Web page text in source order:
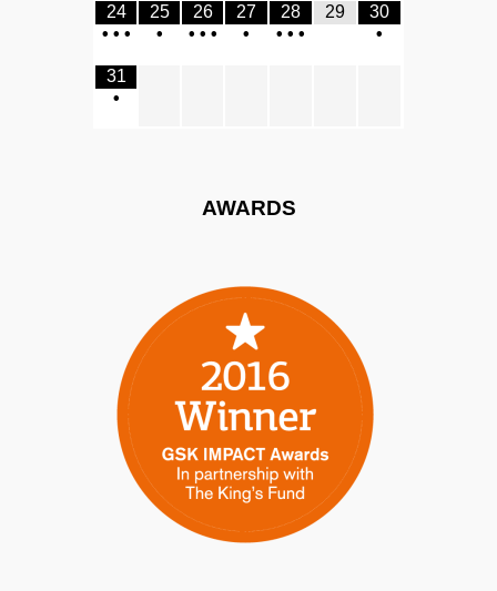
24
• • •
25
•
26
• • •
27
•
28
•••
29
30
•
31
•
AWARDS